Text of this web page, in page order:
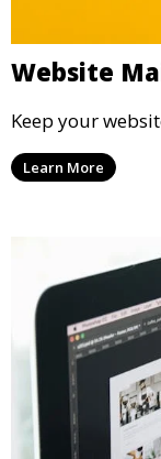
Website
Keep your
Learn More